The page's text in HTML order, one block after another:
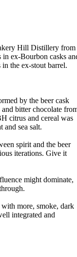
Hill Distillery from
in ex-Bourbon casks
the ex-stout barrel.
by the beer cask
bitter chocolate
citrus and cereal was
and sea salt.
spirit and the beer
iterations. Give it
might dominate,
more, smoke, dark
integrated and